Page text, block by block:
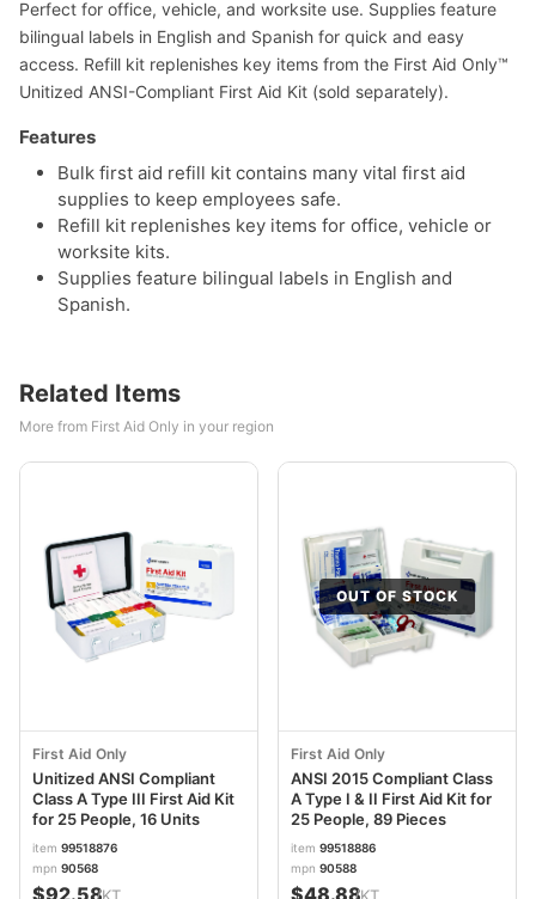
Perfect for office, vehicle, and worksite use. Supplies feature
bilingual labels in English and Spanish for quick and easy
access. Refill kit replenishes key items from the First Aid Only™
Unitized ANSI-Compliant First Aid Kit (sold separately).
Features
Bulk first aid refill kit contains many vital first aid
supplies to keep employees safe.
Refill kit replenishes key items for office, vehicle or
worksite kits.
Supplies feature bilingual labels in English and
Spanish.
Related Items
More from First Aid Only in your region
First Aid Only
Unitized ANSI Compliant
Class A Type III First Aid Kit
for 25 People, 16 Units
item 99518876
mpn 90568
$92.58/KT
OUT OF STOCK
First Aid Only
ANSI 2015 Compliant Class
A Type I & II First Aid Kit for
25 People, 89 Pieces
item 99518886
mpn 90588
$48.88/KT